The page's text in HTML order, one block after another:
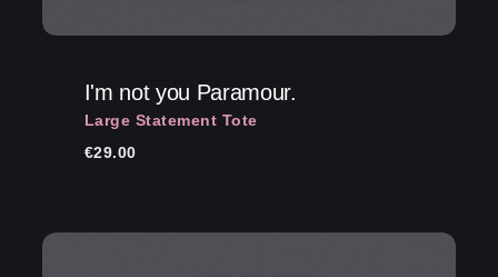
I'm not you Paramour.
Large Statement Tote
€29.00